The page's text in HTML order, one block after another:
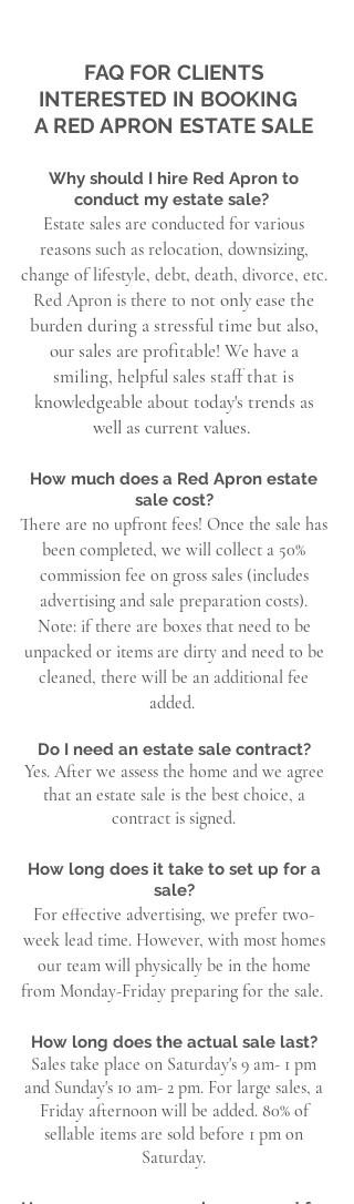
FAQ FOR CLIENTS
INTERESTED IN BOOKING
A RED APRON ESTATE SALE
Why should I hire Red Apron to
conduct my estate sale?
Estate sales are conducted for various
reasons such as relocation, downsizing,
change of lifestyle, debt, death, divorce, etc.
Red Apron is there to not only ease the
burden during a stressful time but also,
our sales are profitable! We have a
smiling, helpful sales staff that is
knowledgeable about today's trends as
well as current values.
How much does a Red Apron estate
sale cost?
There are no upfront fees! Once the sale has
been completed, we will collect a 50%
commission fee on gross sales (includes
advertising and sale preparation costs).
Note: if there are boxes that need to be
unpacked or items are dirty and need to be
cleaned, there will be an additional fee
added.
Do I need an estate sale contract?
Yes. After we assess the home and we agree
that an estate sale is the best choice, a
contract is signed.
How long does it take to set up for a
sale?
For effective advertising, we prefer two-
week lead time. However, with most homes
our team will physically be in the home
from Monday-Friday preparing for the sale.
How long does the actual sale last?
Sales take place on Saturday's 9 am- 1 pm
and Sunday's 10 am- 2 pm. For large sales, a
Friday afternoon will be added. 80% of
sellable items are sold before 1 pm on
Saturday.